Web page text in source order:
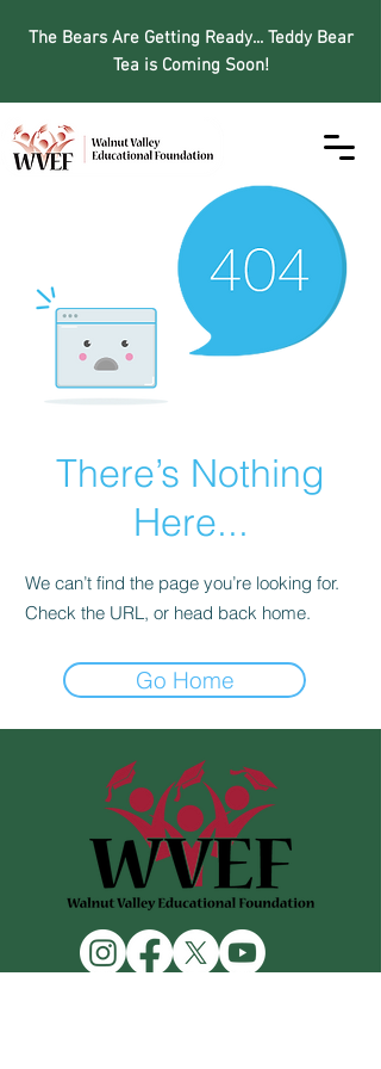
The Bears Are Getting Ready... Teddy Bear
Tea is Coming Soon!
There’s Nothing
Here...
We can’t find the page you’re looking for.
Check the URL, or head back home.
Go Home